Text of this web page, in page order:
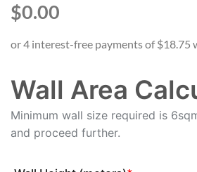
$0.00
Wall Area
Minimum wall size required is
and proceed further.